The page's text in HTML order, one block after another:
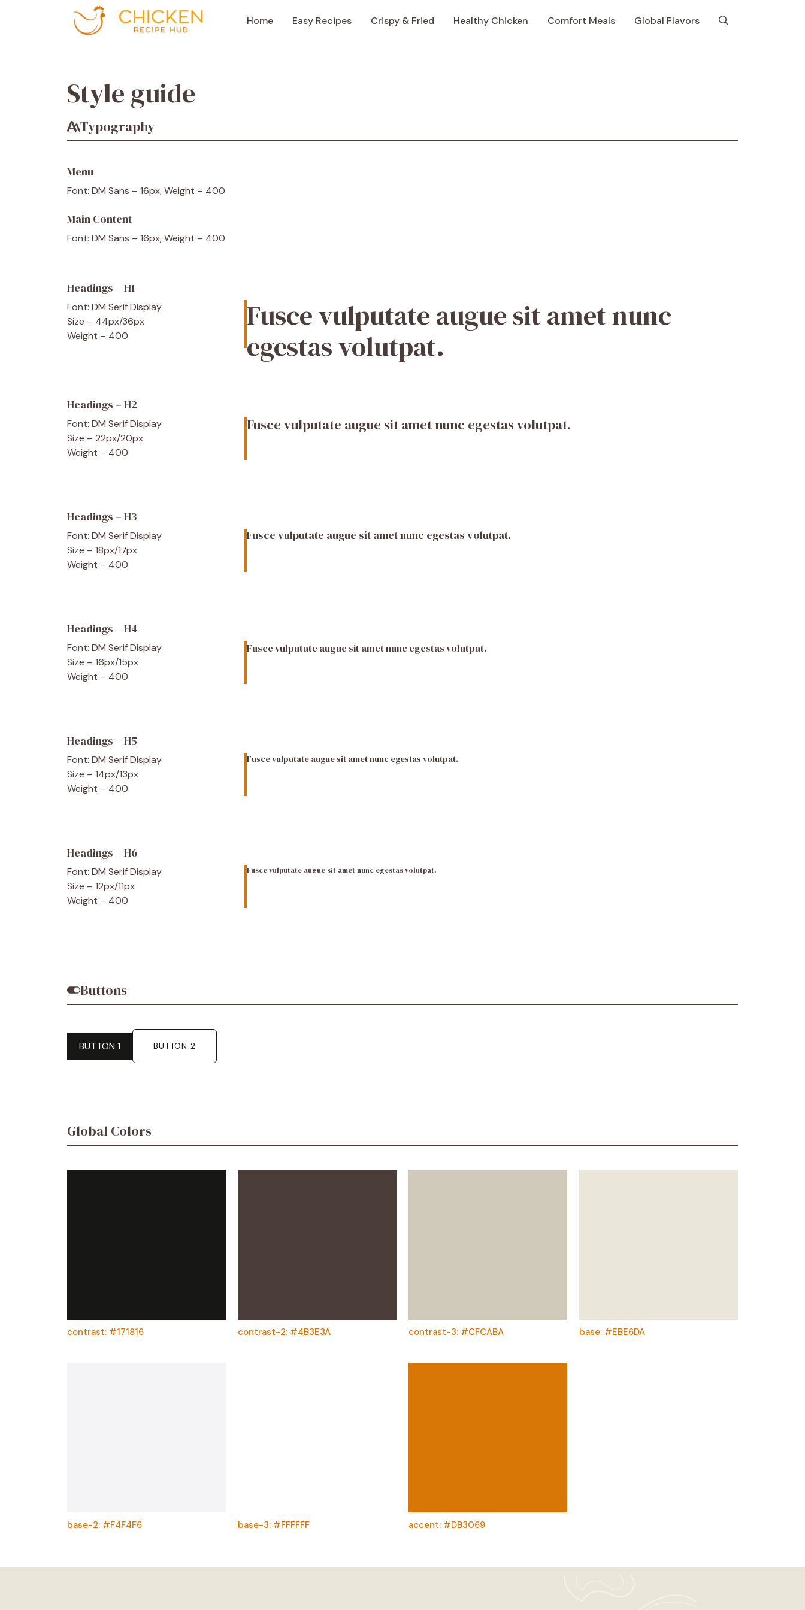
Home Easy Recipes Crispy & Fried Healthy Chicken Comfort Meals Global Flavors
Style guide
Typography
Menu
Font: DM Sans – 16px, Weight – 400
Main Content
Font: DM Sans – 16px, Weight – 400
Headings – H1
Font: DM Serif Display
Size – 44px/36px
Weight – 400
Fusce vulputate augue sit amet nunc
egestas volutpat.
Headings – H2
Font: DM Serif Display
Size – 22px/20px
Weight – 400
Fusce vulputate augue sit amet nunc egestas volutpat.
Headings – H3
Font: DM Serif Display
Size – 18px/17px
Weight – 400
Fusce vulputate augue sit amet nunc egestas volutpat.
Headings – H4
Font: DM Serif Display
Size – 16px/15px
Weight – 400
Fusce vulputate augue sit amet nunc egestas volutpat.
Headings – H5
Font: DM Serif Display
Size – 14px/13px
Weight – 400
Fusce vulputate augue sit amet nunc egestas volutpat.
Headings – H6
Font: DM Serif Display
Size – 12px/11px
Weight – 400
Fusce vulputate augue sit amet nunc egestas volutpat.
Buttons
BUTTON 1 BUTTON 2
Global Colors
contrast: #171816 contrast-2: #4B3E3A contrast-3: #CFCABA base: #EBE6DA
base-2: #F4F4F6 base-3: #FFFFFF accent: #DB3069